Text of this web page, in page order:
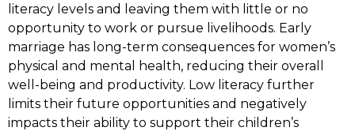
literacy levels and leaving them with little or no
opportunity to work or pursue livelihoods. Early
marriage has long-term consequences for women’s
physical and mental health, reducing their overall
well-being and productivity. Low literacy further
limits their future opportunities and negatively
impacts their ability to support their children’s